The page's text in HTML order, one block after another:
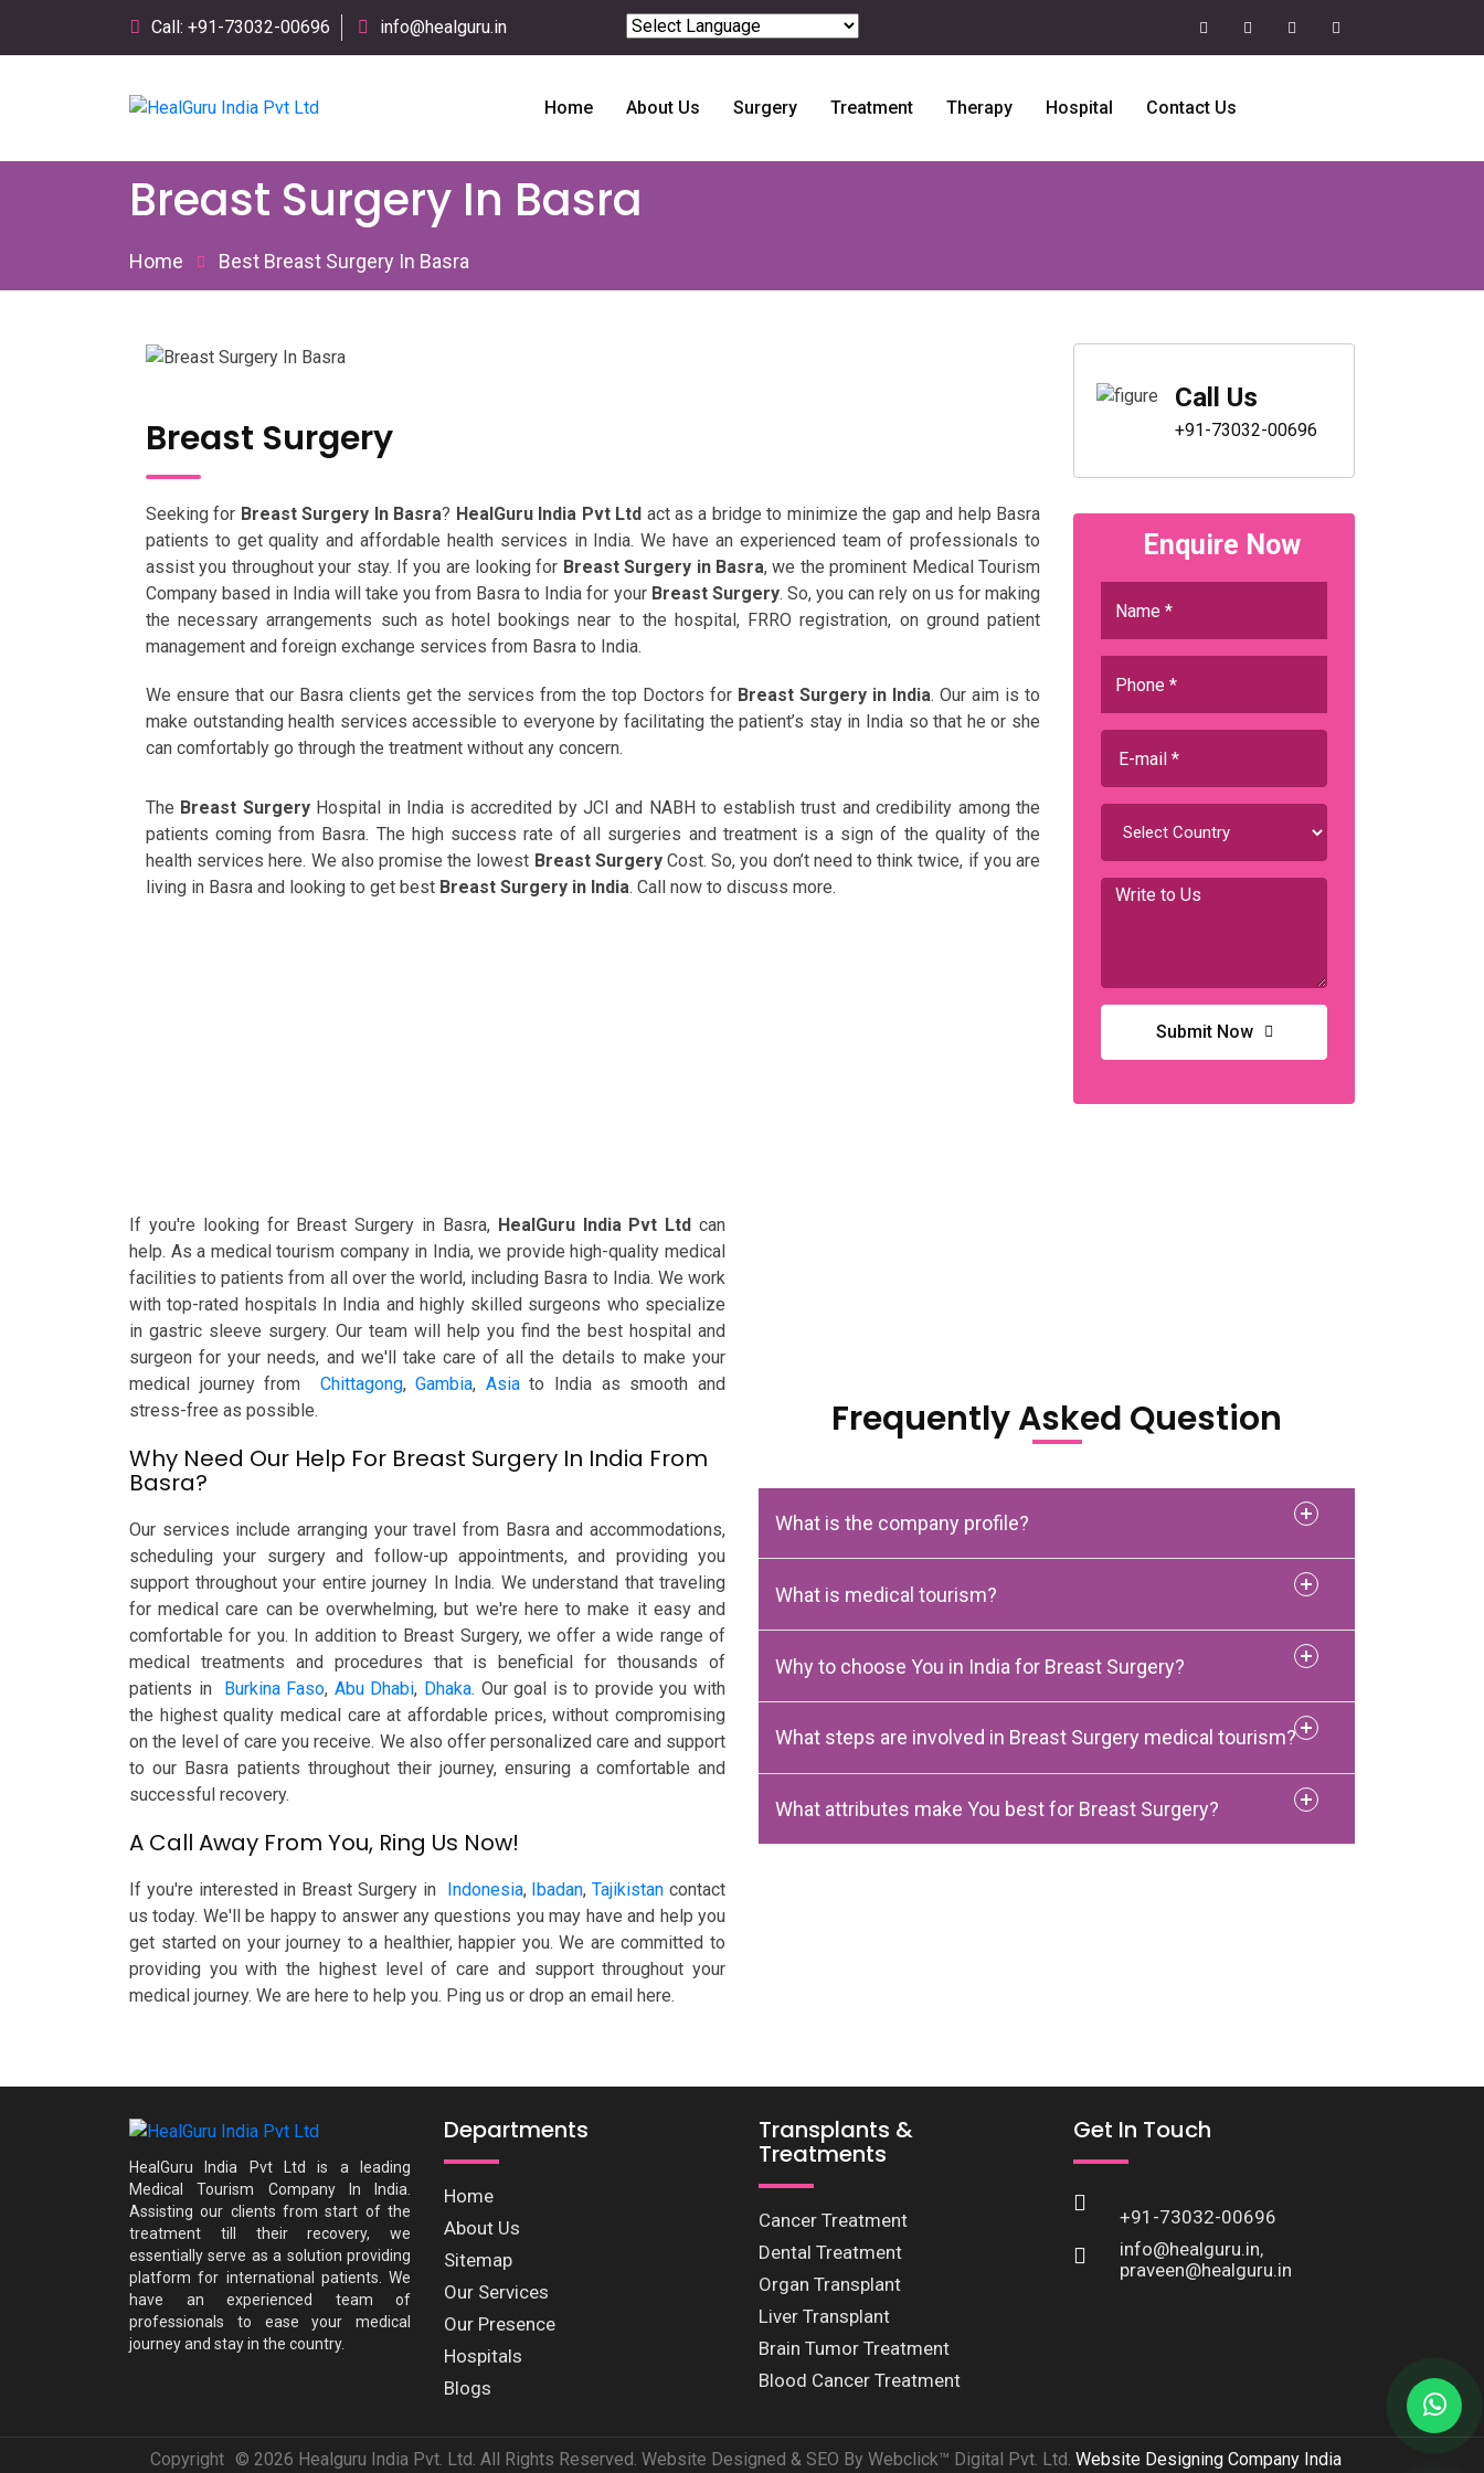
Call: +91-73032-00696
info@healguru.in
Powered by
Translate
Home About Us Surgery Treatment Therapy Hospital Contact Us
Breast Surgery In Basra
Home Best Breast Surgery In Basra
Breast Surgery
Seeking for Breast Surgery In Basra? HealGuru India Pvt Ltd act as a bridge to minimize the gap and help Basra
patients to get quality and affordable health services in India. We have an experienced team of professionals to
assist you throughout your stay. If you are looking for Breast Surgery in Basra, we the prominent Medical Tourism
Company based in India will take you from Basra to India for your Breast Surgery. So, you can rely on us for making
the necessary arrangements such as hotel bookings near to the hospital, FRRO registration, on ground patient
management and foreign exchange services from Basra to India.
We ensure that our Basra clients get the services from the top Doctors for Breast Surgery in India. Our aim is to
make outstanding health services accessible to everyone by facilitating the patient’s stay in India so that he or she
can comfortably go through the treatment without any concern.
The Breast Surgery Hospital in India is accredited by JCI and NABH to establish trust and credibility among the
patients coming from Basra. The high success rate of all surgeries and treatment is a sign of the quality of the
health services here. We also promise the lowest Breast SurgeryCost. So, you don’t need to think twice, if you are
living in Basra and looking to get best Breast Surgery in India. Call now to discuss more.
Call Us
+91-73032-00696
Enquire Now
Submit Now
If you're looking for Breast Surgery in Basra, HealGuru India Pvt Ltdcan
help. As a medical tourism company in India, we provide high-quality medical
facilities to patients from all over the world, including Basra to India. We work
with top-rated hospitals In India and highly skilled surgeons who specialize
in gastric sleeve surgery. Our team will help you find the best hospital and
surgeon for your needs, and we'll take care of all the details to make your
medical journey from Chittagong,Gambia, Asiato India as smooth and
stress-free as possible.
Why Need Our Help For Breast Surgery In India From
Basra?
Our services include arranging your travel from Basra and accommodations,
scheduling your surgery and follow-up appointments, and providing you
support throughout your entire journey In India. We understand that traveling
for medical care can be overwhelming, but we're here to make it easy and
comfortable for you. In addition to Breast Surgery, we offer a wide range of
medical treatments and procedures that is beneficial for thousands of
patients in Burkina Faso, Abu Dhabi, Dhaka. Our goal is to provide you with
the highest quality medical care at affordable prices, without compromising
on the level of care you receive. We also offer personalized care and support
to our Basra patients throughout their journey, ensuring a comfortable and
successful recovery.
A Call Away From You, Ring Us Now!
If you're interested in Breast Surgery in Indonesia, Ibadan,Tajikistan contact
us today. We'll be happy to answer any questions you may have and help you
get started on your journey to a healthier, happier you. We are committed to
providing you with the highest level of care and support throughout your
medical journey. We are here to help you. Ping us or drop an email here.
Frequently Asked Question
What is the company profile?
What is medical tourism?
Why to choose You in India for Breast Surgery?
What steps are involved in Breast Surgery medical tourism?
What attributes make You best for Breast Surgery?
HealGuru India Pvt Ltd is a leading
Medical Tourism Company In India.
Assisting our clients from start of the
treatment till their recovery, we
essentially serve as a solution providing
platform for international patients. We
have an experienced team of
professionals to ease your medical
journey and stay in the country.
Departments
Home
About Us
Sitemap
Our Services
Our Presence
Hospitals
Blogs
Transplants &
Treatments
Cancer Treatment
Dental Treatment
Organ Transplant
Liver Transplant
Brain Tumor Treatment
Blood Cancer Treatment
Get In Touch
+91-73032-00696
info@healguru.in,
praveen@healguru.in
Copyright © 2026 Healguru India Pvt. Ltd. All Rights Reserved. Website Designed & SEO By Webclick™ Digital Pvt. Ltd. Website Designing Company India